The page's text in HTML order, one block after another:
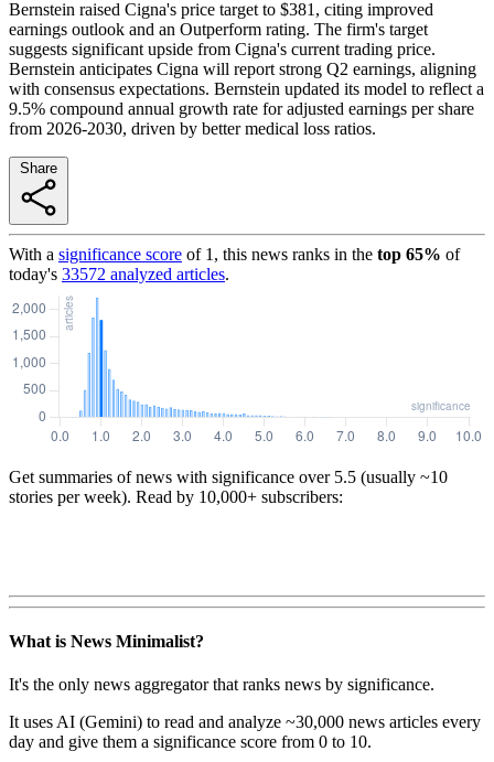
Bernstein raised Cigna's price target to $381, citing improved
earnings outlook and an Outperform rating. The firm's target
suggests significant upside from Cigna's current trading price.
Bernstein anticipates Cigna will report strong Q2 earnings, aligning
with consensus expectations. Bernstein updated its model to reflect a
9.5% compound annual growth rate for adjusted earnings per share
from 2026-2030, driven by better medical loss ratios.
With a significance score of 1 , this news ranks in the top 65% of
today's 33572 analyzed articles.
Get summaries of news with significance over 5.5 (usually ~10
stories per week). Read by 10,000+ subscribers:
What is News Minimalist?
It's the only news aggregator that ranks news by significance.
It uses AI (Gemini) to read and analyze ~30,000 news articles every
day and give them a significance score from 0 to 10.